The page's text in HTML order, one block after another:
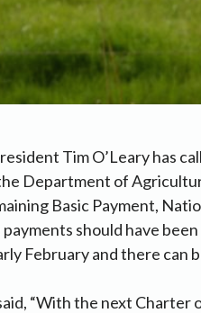
Tim O’Leary has
Department of
Basic Payment,
payments should have
February and there can
“With the next